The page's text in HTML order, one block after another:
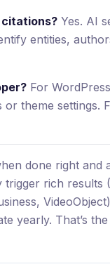
citations? Yes. AI
entities,
For
theme settings.
done right
rich results
yearly. That’s